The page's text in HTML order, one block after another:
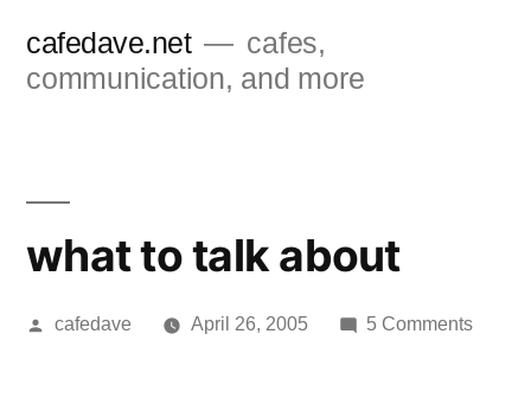
cafedave.net
cafes,
communication, and more
what to talk about
Posted
cafedave April 26, 2005 5 Commentson